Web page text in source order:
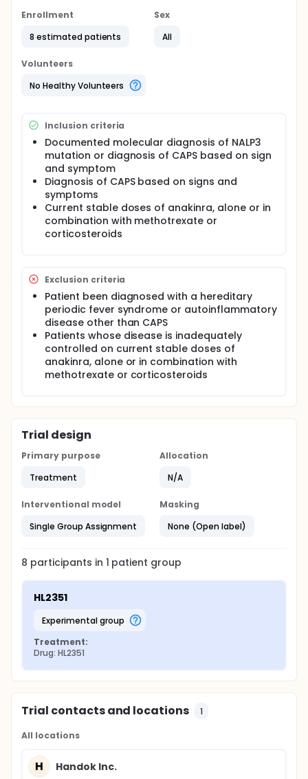
Enrollment
8 estimated patients
Sex
All
Volunteers
No Healthy Volunteers
Inclusion criteria
Documented molecular diagnosis of NALP3
mutation or diagnosis of CAPS based on sign
and symptom
Diagnosis of CAPS based on signs and
symptoms
Current stable doses of anakinra, alone or in
combination with methotrexate or
corticosteroids
Exclusion criteria
Patient been diagnosed with a hereditary
periodic fever syndrome or autoinflammatory
disease other than CAPS
Patients whose disease is inadequately
controlled on current stable doses of
anakinra, alone or in combination with
methotrexate or corticosteroids
Trial design
Primary purpose
Treatment
Allocation
N/A
Interventional model
Single Group Assignment
Masking
None (Open label)
8 participants in 1 patient group
HL2351
experimental group
Treatment:
Drug: HL2351
Trial contacts and locations 1
All locations
H Handok Inc.